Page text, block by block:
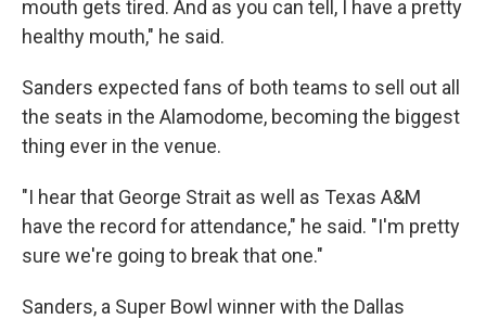
mouth gets tired. And as you can tell, I have a pretty
healthy mouth," he said.
Sanders expected fans of both teams to sell out all
the seats in the Alamodome, becoming the biggest
thing ever in the venue.
"I hear that George Strait as well as Texas A&M
have the record for attendance," he said. "I'm pretty
sure we're going to break that one."
Sanders, a Super Bowl winner with the Dallas